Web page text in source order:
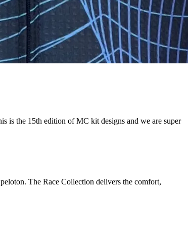
is the 15th edition of MC kit designs and we are super
The Race Collection delivers the comfort,